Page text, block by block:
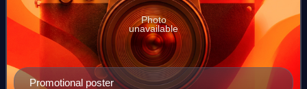
Promotional poster
Photo
unavailable